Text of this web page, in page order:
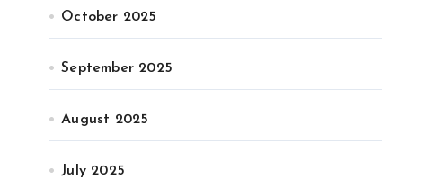
October 2025
September 2025
August 2025
July 2025